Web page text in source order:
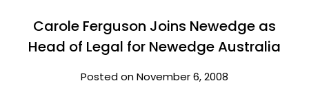
Carole Ferguson Joins Newedge as
Head of Legal for Newedge Australia
Posted on November 6, 2008